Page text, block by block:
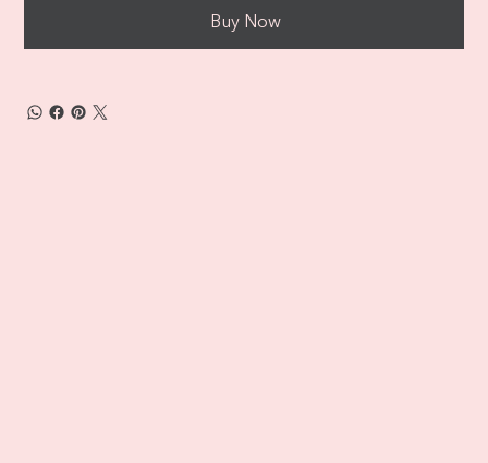
Buy Now